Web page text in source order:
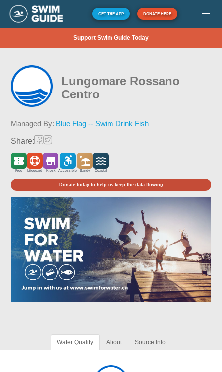
GET THE APP DONATE HERE
Support Swim Guide Today
Lungomare Rossano
Centro
Managed By: Blue Flag -- Swim Drink Fish
Share:
Free Lifeguard Kiosk Accessible Sandy Coastal
Donate today to help us keep the data flowing
Water Quality About Source Info